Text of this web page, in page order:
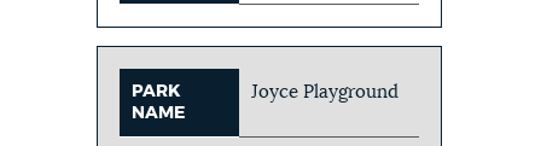
PARK
NAME
Joyce Playground